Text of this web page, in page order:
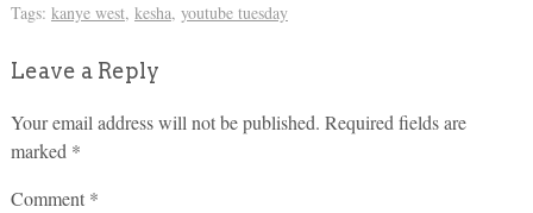
Tags: kanye west, kesha, youtube tuesday
Leave a Reply
Your email address will not be published. Required fields are
marked *
Comment *